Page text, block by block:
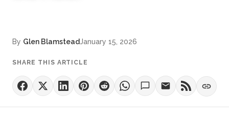
By Glen BlamsteadJanuary 15, 2026
SHARE THIS ARTICLE